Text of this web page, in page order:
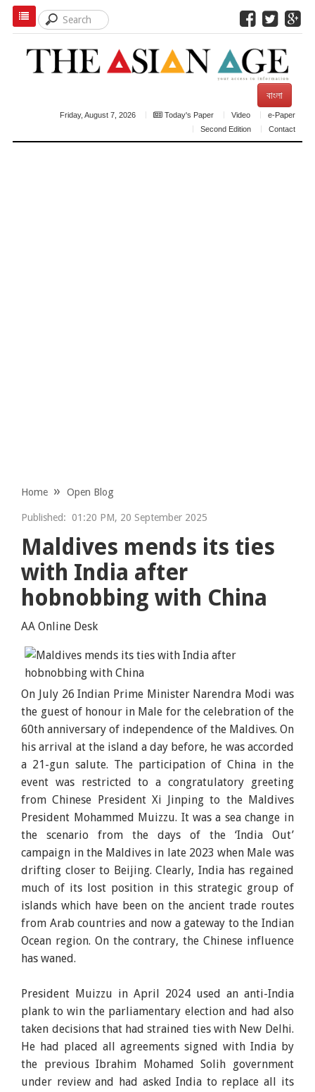
বাংলা
Friday, August 7, 2026 Today's Paper Video
e-Paper
Second Edition
Contact
Home Open Blog
Published: 01:20 PM, 20 September 2025
Maldives mends its ties
with India after
hobnobbing with China
AA Online Desk
On July 26 Indian Prime Minister Narendra Modi was
the guest of honour in Male for the celebration of the
60th anniversary of independence of the Maldives. On
his arrival at the island a day before, he was accorded
a 21-gun salute. The participation of China in the
event was restricted to a congratulatory greeting
from Chinese President Xi Jinping to the Maldives
President Mohammed Muizzu. It was a sea change in
the scenario from the days of the ‘India Out’
campaign in the Maldives in late 2023 when Male was
drifting closer to Beijing. Clearly, India has regained
much of its lost position in this strategic group of
islands which have been on the ancient trade routes
from Arab countries and now a gateway to the Indian
Ocean region. On the contrary, the Chinese influence
has waned.
President Muizzu in April 2024 used an anti-India
plank to win the parliamentary election and had also
taken decisions that had strained ties with New Delhi.
He had placed all agreements signed with India by
the previous Ibrahim Mohamed Solih government
under review and had asked India to replace all its